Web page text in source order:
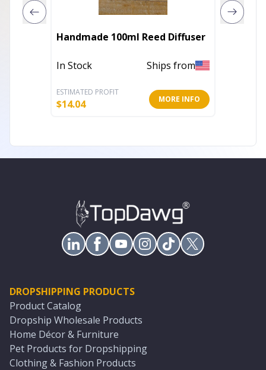
Handmade 100ml Reed Diffuser
In Stock Ships from
ESTIMATED PROFIT
$14.04 MORE INFO
DROPSHIPPING PRODUCTS
Product Catalog
Dropship Wholesale Products
Home Décor & Furniture
Pet Products for Dropshipping
Clothing & Fashion Products